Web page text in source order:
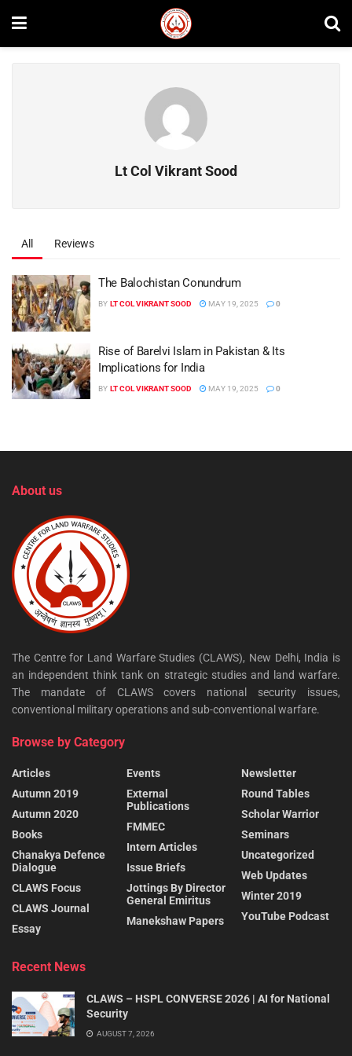
Lt Col Vikrant Sood
All Reviews
The Balochistan Conundrum
BY LT COL VIKRANT SOOD MAY 19, 2025 0
Rise of Barelvi Islam in Pakistan & Its
Implications for India
BY LT COL VIKRANT SOOD MAY 19, 2025 0
About us
The Centre for Land Warfare Studies (CLAWS), New Delhi, India is
an independent think tank on strategic studies and land warfare.
The mandate of CLAWS covers national security issues,
conventional military operations and sub-conventional warfare.
Browse by Category
Articles
Autumn 2019
Autumn 2020
Books
Chanakya Defence
Dialogue
CLAWS Focus
CLAWS Journal
Essay
Events
External
Publications
FMMEC
Intern Articles
Issue Briefs
Jottings By Director
General Emiritus
Manekshaw Papers
Newsletter
Round Tables
Scholar Warrior
Seminars
Uncategorized
Web Updates
Winter 2019
YouTube Podcast
Recent News
CLAWS – HSPL CONVERSE 2026 | AI for National
Security
AUGUST 7, 2026